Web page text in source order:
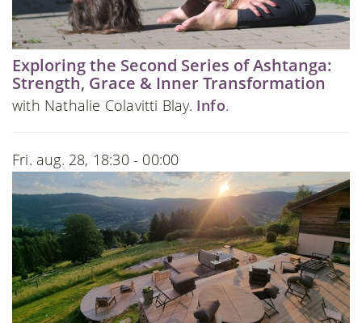
Exploring the Second Series of Ashtanga:
Strength, Grace & Inner Transformation
with Nathalie Colavitti Blay. Info.
Fri. aug. 28, 18:30 - 00:00